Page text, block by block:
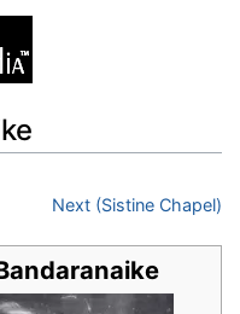
Next (Sistine Chapel)